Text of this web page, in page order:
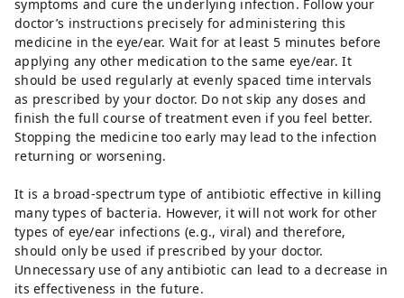
symptoms and cure the underlying infection. Follow your
doctor’s instructions precisely for administering this
medicine in the eye/ear. Wait for at least 5 minutes before
applying any other medication to the same eye/ear. It
should be used regularly at evenly spaced time intervals
as prescribed by your doctor. Do not skip any doses and
finish the full course of treatment even if you feel better.
Stopping the medicine too early may lead to the infection
returning or worsening.
It is a broad-spectrum type of antibiotic effective in killing
many types of bacteria. However, it will not work for other
types of eye/ear infections (e.g., viral) and therefore,
should only be used if prescribed by your doctor.
Unnecessary use of any antibiotic can lead to a decrease in
its effectiveness in the future.